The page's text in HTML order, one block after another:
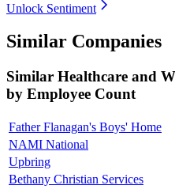
Unlock Sentiment
Similar Companies
Similar Healthcare and
by Employee Count
Father Flanagan's Boys' Home
NAMI National
Upbring
Bethany Christian Services